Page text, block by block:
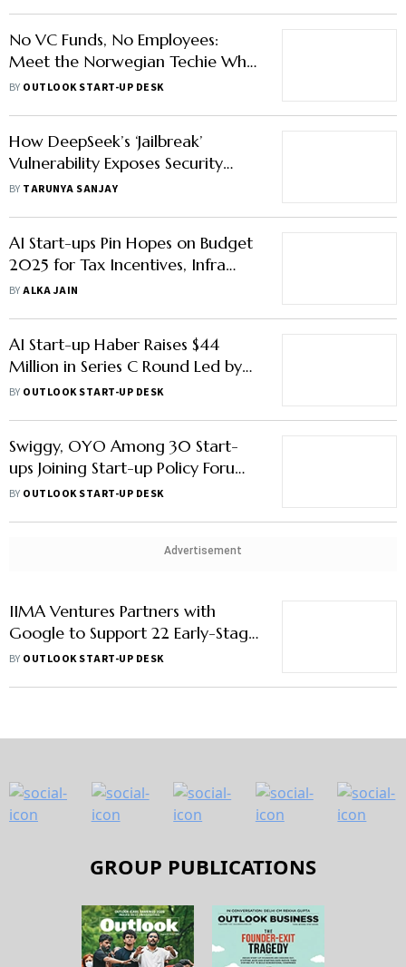
No VC Funds, No Employees:
Meet the Norwegian Techie Who
Founded 24 AI Start-Ups at Once
BY OUTLOOK START-UP DESK
How DeepSeek’s ‘Jailbreak’
Vulnerability Exposes Security
Chinks on AI Platforms
BY TARUNYA SANJAY
AI Start-ups Pin Hopes on Budget
2025 for Tax Incentives, Infra
Boost & More
BYALKA JAIN
AI Start-up Haber Raises $44
Million in Series C Round Led by
Accel, Others
BY OUTLOOK START-UP DESK
Swiggy, OYO Among 30 Start-
ups Joining Start-up Policy Forum;
How Will It Help New Ventures?
BY OUTLOOK START-UP DESK
Advertisement
IIMA Ventures Partners with
Google to Support 22 Early-Stage
Start-ups
BY OUTLOOK START-UP DESK
GROUP PUBLICATIONS